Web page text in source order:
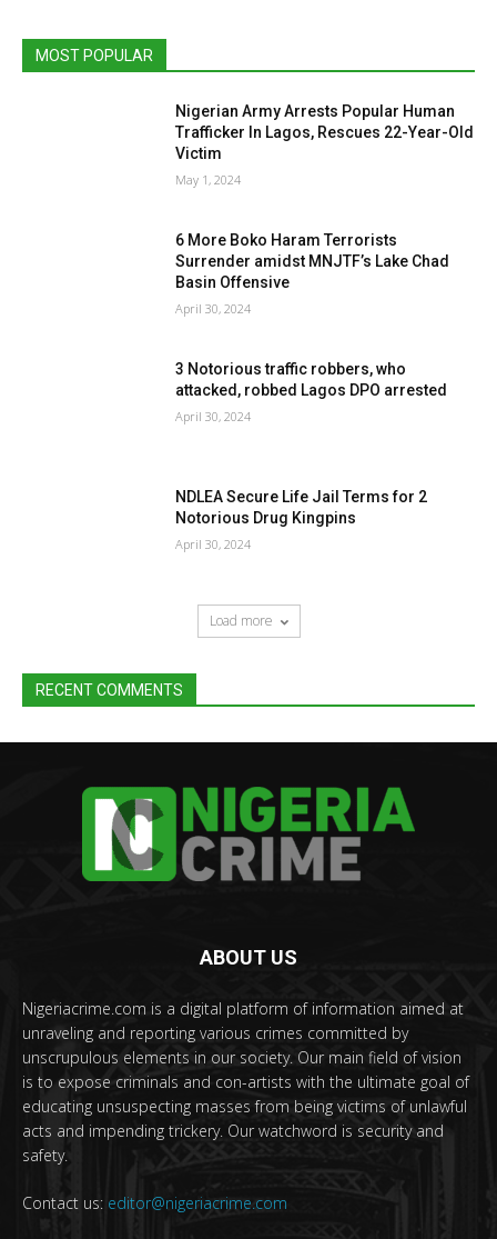
MOST POPULAR
Nigerian Army Arrests Popular Human
Trafficker In Lagos, Rescues 22-Year-Old
Victim
May 1, 2024
6 More Boko Haram Terrorists
Surrender amidst MNJTF’s Lake Chad
Basin Offensive
April 30, 2024
3 Notorious traffic robbers, who
attacked, robbed Lagos DPO arrested
April 30, 2024
NDLEA Secure Life Jail Terms for 2
Notorious Drug Kingpins
April 30, 2024
Load more
RECENT COMMENTS
ABOUT US
Nigeriacrime.com is a digital platform of information aimed at
unraveling and reporting various crimes committed by
unscrupulous elements in our society. Our main field of vision
is to expose criminals and con-artists with the ultimate goal of
educating unsuspecting masses from being victims of unlawful
acts and impending trickery. Our watchword is security and
safety.
Contact us: editor@nigeriacrime.com